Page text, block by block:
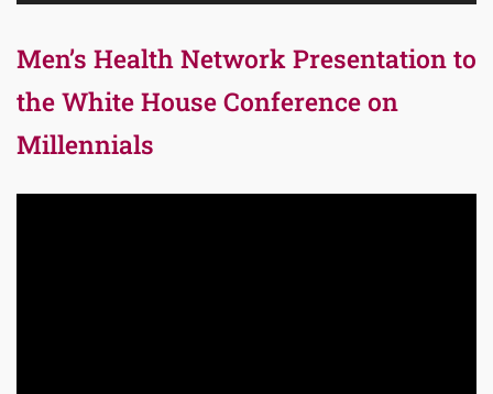
Men’s Health Network Presentation to
the White House Conference on
Millennials